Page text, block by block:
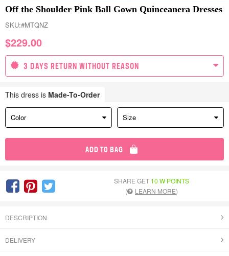
Off the Shoulder Pink Ball Gown Quinceanera Dresses
SKU:#MTQNZ
$229.00
3 DAYS RETURN WITHOUT REASON
This dress is Made-To-Order
Color Size
ADD TO BAG
SHARE GET 10 W POINTS
(
LEARN MORE)
DESCRIPTION
DELIVERY